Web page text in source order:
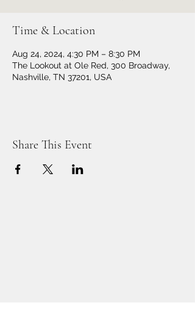
Time & Location
Aug 24, 2024, 4:30 PM – 8:30 PM
The Lookout at Ole Red, 300 Broadway,
Nashville, TN 37201, USA
Share This Event